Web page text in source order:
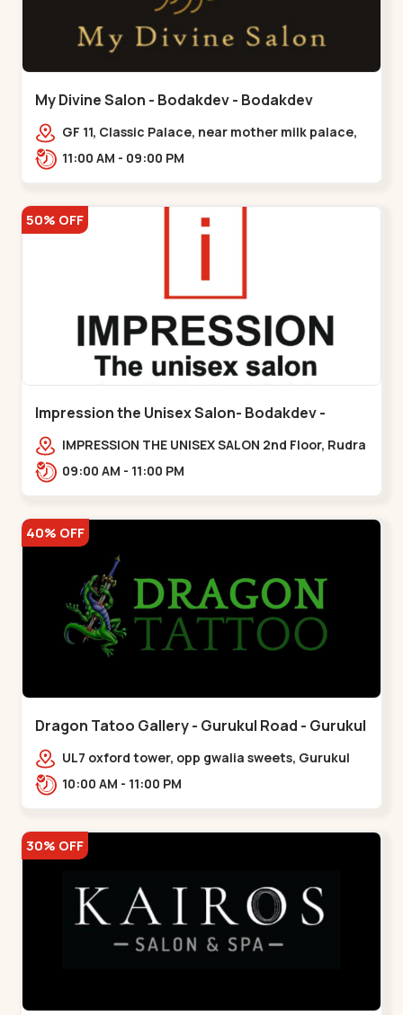
My Divine Salon - Bodakdev - Bodakdev
GF 11, Classic Palace, near mother milk palace,
Bodakdev,,,Bodakdev
11:00 AM - 09:00 PM
50% OFF
Impression the Unisex Salon- Bodakdev -
Bodakdev
IMPRESSION THE UNISEX SALON 2nd Floor, Rudra
Square Complex, Above Gormoh Hotel, Judges
09:00 AM - 11:00 PM
40% OFF
Dragon Tatoo Gallery - Gurukul Road - Gurukul
UL7 oxford tower, opp gwalia sweets, Gurukul
road Ahmedabad,,,Gurukul
10:00 AM - 11:00 PM
30% OFF